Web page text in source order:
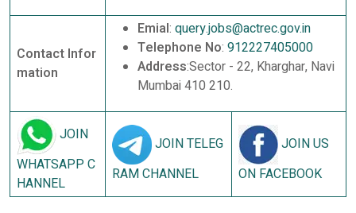
Contact Infor
mation
Emial: query.jobs@actrec.gov.in
Telephone No: 912227405000
Address:Sector - 22, Kharghar, Navi
Mumbai 410 210.
JOIN
WHATSAPP C
HANNEL
JOIN TELEG
RAM CHANNEL
JOIN US
ON FACEBOOK